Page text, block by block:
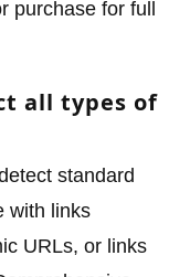
purchase for full
all types of
standard
with links
URLs, or links